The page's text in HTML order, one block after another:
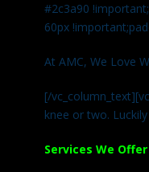
#2c3a90
60px
At AMC, We Love
[/
knee or two.
Services We Offer